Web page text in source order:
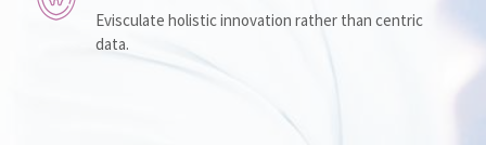
Evisculate holistic innovation rather than centric
data.